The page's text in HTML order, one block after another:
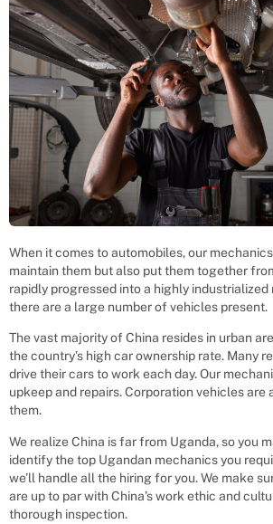
When it comes to automobiles, our
maintain them but also put them together
rapidly progressed into a highly industrialized
there are a large number of vehicles present.
The vast majority of China resides in urban
the country’s high car ownership rate. Many
drive their cars to work each day. Our
upkeep and repairs. Corporation vehicles are
them.
We realize China is far from Uganda, so you
identify the top Ugandan mechanics you
we’ll handle all the hiring for you. We make
are up to par with China’s work ethic and
thorough inspection.